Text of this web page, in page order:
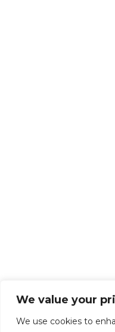
We value your
We use cookies to